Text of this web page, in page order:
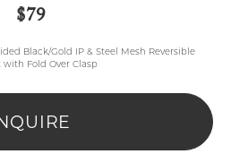
$79
Black/Gold IP & Steel Mesh Reversible
with Fold Over Clasp